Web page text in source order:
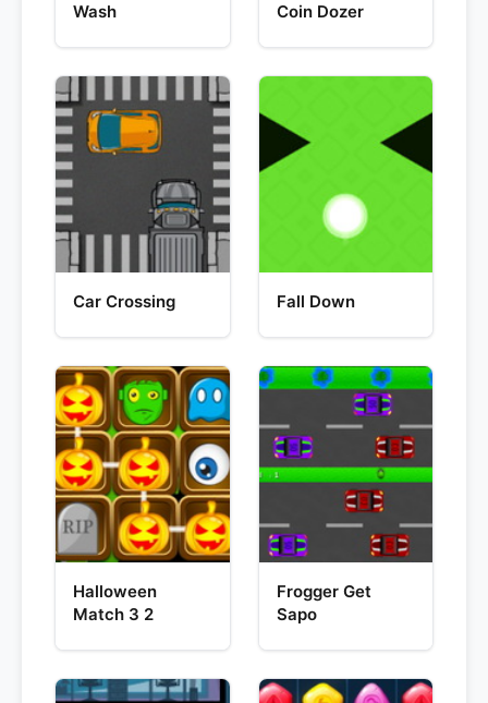
Wash
Coin Dozer
Car Crossing Fall Down
Halloween
Match 3 2
Frogger Get
Sapo